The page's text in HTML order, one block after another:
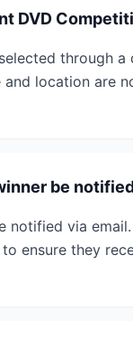
DVD
through
location are
be
notified via
ensure they